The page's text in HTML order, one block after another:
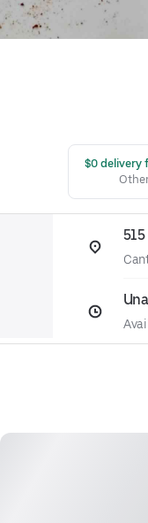
$0 delivery